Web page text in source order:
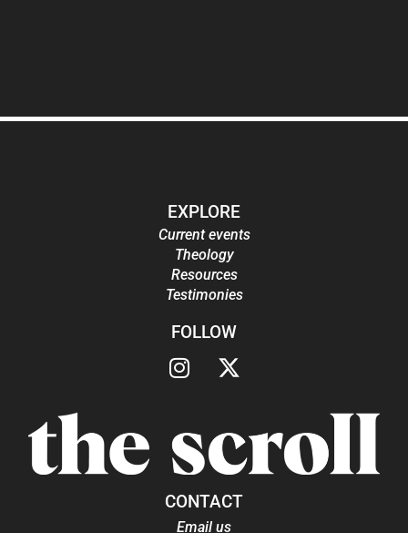
EXPLORE
Current events
Theology
Resources
Testimonies
FOLLOW
CONTACT
Email us